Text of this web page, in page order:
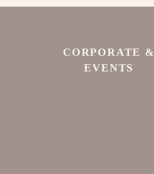
CORPORATE &
EVENTS